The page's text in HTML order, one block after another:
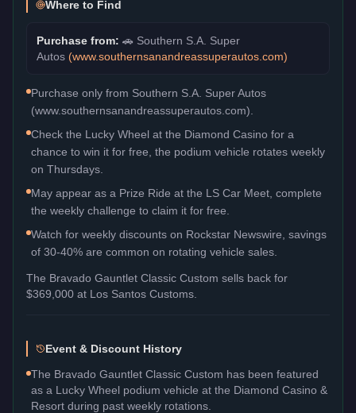
Where to Find
Purchase from: 🚗 Southern S.A. Super
Autos (www.southernsanandreassuperautos.com)
Purchase only from Southern S.A. Super Autos
(www.southernsanandreassuperautos.com).
Check the Lucky Wheel at the Diamond Casino for a
chance to win it for free, the podium vehicle rotates weekly
on Thursdays.
May appear as a Prize Ride at the LS Car Meet, complete
the weekly challenge to claim it for free.
Watch for weekly discounts on Rockstar Newswire, savings
of 30-40% are common on rotating vehicle sales.
The Bravado Gauntlet Classic Custom sells back for
$369,000 at Los Santos Customs.
Event & Discount History
The Bravado Gauntlet Classic Custom has been featured
as a Lucky Wheel podium vehicle at the Diamond Casino &
Resort during past weekly rotations.